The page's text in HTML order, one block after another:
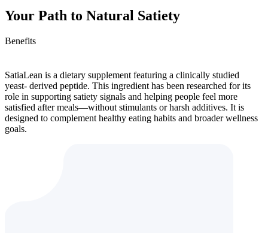
Your Path to Natural Satiety
Benefits
SatiaLean is a dietary supplement featuring a clinically studied
yeast- derived peptide. This ingredient has been researched for its
role in supporting satiety signals and helping people feel more
satisfied after meals—without stimulants or harsh additives. It is
designed to complement healthy eating habits and broader wellness
goals.